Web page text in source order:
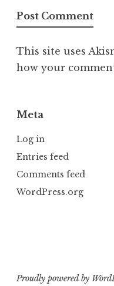
This site uses
how your
Meta
Log in
Entries feed
Comments feed
WordPress.org
Proudly powered by